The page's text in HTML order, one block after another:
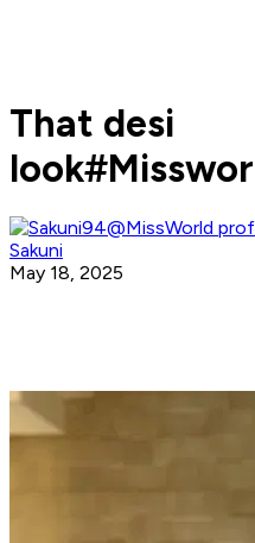
That desi
Sakuni
May 18, 2025